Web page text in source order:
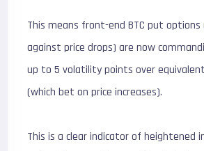
This means front-end BTC put
against price drops) are now
up to 5 volatility points over
(which bet on price increases).
This is a clear indicator of heightened